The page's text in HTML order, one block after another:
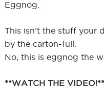
Eggnog.
This isn’t the stuff your
by the carton-full.
No, this is eggnog the
**WATCH THE VIDEO!**